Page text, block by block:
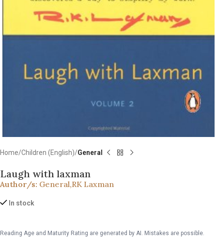
Home Children (English) General
Laugh with laxman
Author/s: General,RK Laxman
In stock
Reading Age and Maturity Rating are generated by AI. Mistakes are possible.